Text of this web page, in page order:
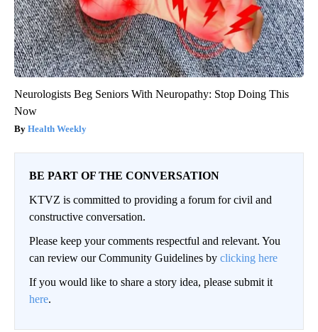
Neurologists Beg Seniors With Neuropathy: Stop Doing This
Now
Health Weekly
BE PART OF THE CONVERSATION
KTVZ is committed to providing a forum for civil and
constructive conversation.
Please keep your comments respectful and relevant. You
can review our Community Guidelines by clicking here
If you would like to share a story idea, please submit it
here.